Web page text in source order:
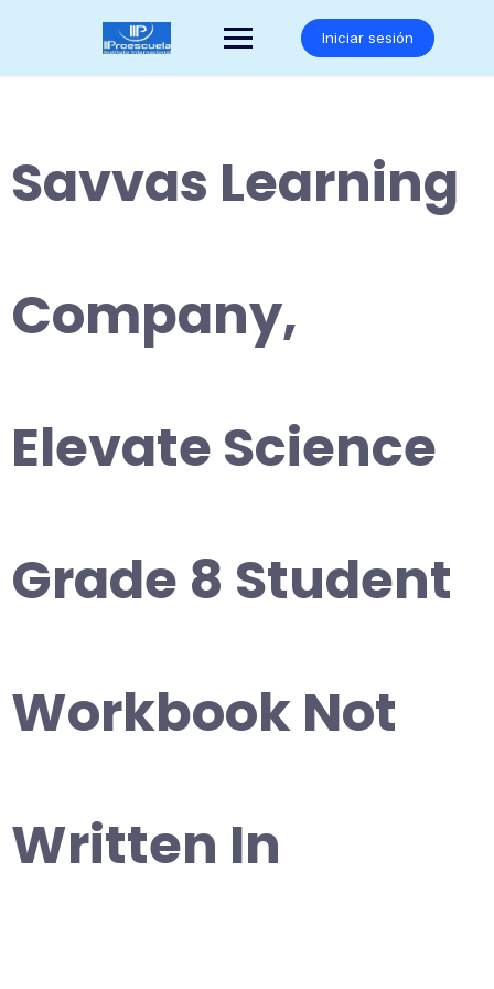
Iniciar sesión
Savvas Learning
Company,
Elevate Science
Grade 8 Student
Workbook Not
Written In